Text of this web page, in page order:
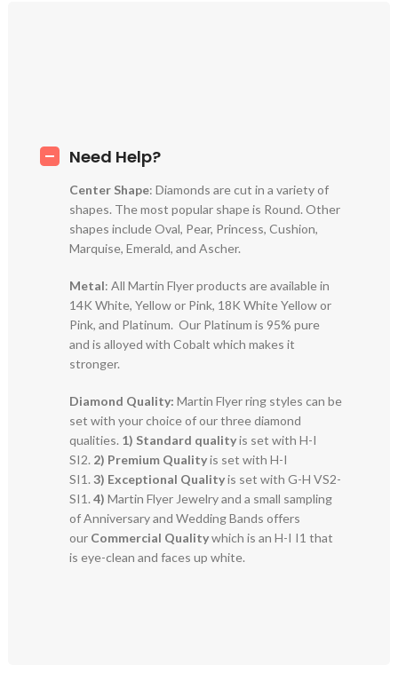
Need Help?
Center Shape: Diamonds are cut in a variety of
shapes. The most popular shape is Round. Other
shapes include Oval, Pear, Princess, Cushion,
Marquise, Emerald, and Ascher.
Metal: All Martin Flyer products are available in
14K White, Yellow or Pink, 18K White Yellow or
Pink, and Platinum. Our Platinum is 95% pure
and is alloyed with Cobalt which makes it
stronger.
Diamond Quality: Martin Flyer ring styles can be
set with your choice of our three diamond
qualities. 1) Standard qualityis set with H-I
SI2. 2) Premium Qualityis set with H-I
SI1.3) Exceptional Qualityis set with G-H VS2-
SI1.4) Martin Flyer Jewelry and a small sampling
of Anniversary and Wedding Bands offers
our Commercial Qualitywhich is an H-I I1 that
is eye-clean and faces up white.